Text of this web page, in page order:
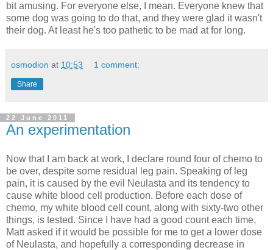
bit amusing. For everyone else, I mean. Everyone knew that
some dog was going to do that, and they were glad it wasn't
their dog. At least he's too pathetic to be mad at for long.
osmodion at 10:53 1 comment:
Share
22 June 2011
An experimentation
Now that I am back at work, I declare round four of chemo to
be over, despite some residual leg pain. Speaking of leg
pain, it is caused by the evil Neulasta and its tendency to
cause white blood cell production. Before each dose of
chemo, my white blood cell count, along with sixty-two other
things, is tested. Since I have had a good count each time,
Matt asked if it would be possible for me to get a lower dose
of Neulasta, and hopefully a corresponding decrease in